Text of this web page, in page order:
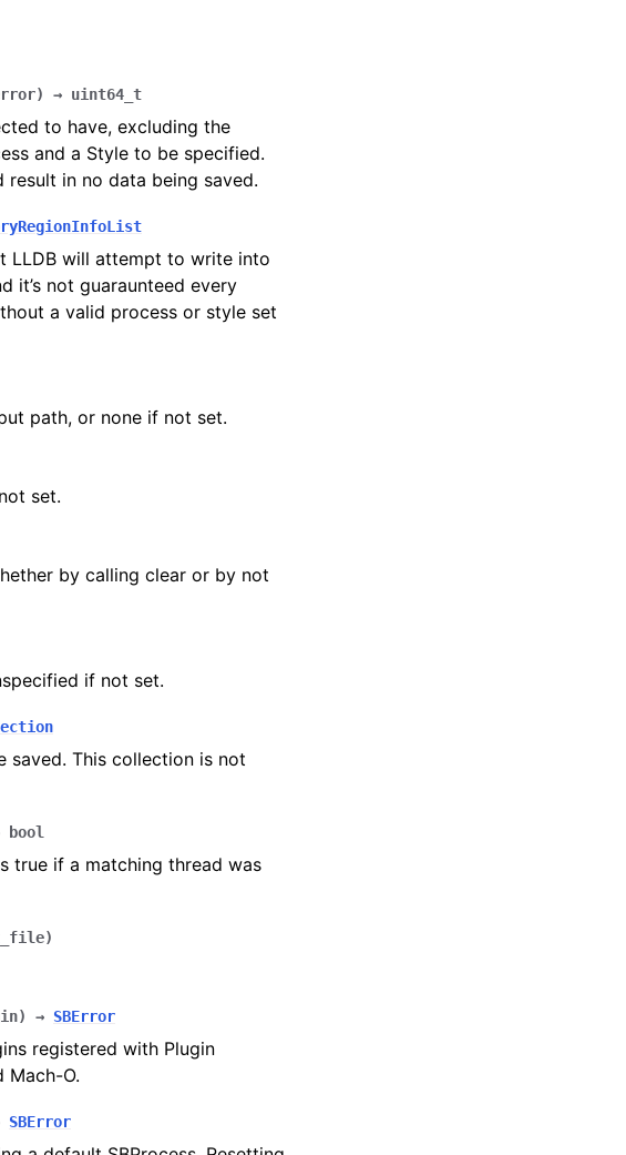
) → uint64_t
to have, excluding the
and a Style to be specified.
in no data being saved.
LLDB will attempt to write into
it’s not guaraunteed every
a valid process or style set
path, or none if not set.
set.
by calling clear or by not
if not set.
saved. This collection is not
bool
true if a matching thread was
)
) → SBError
registered with Plugin
Mach-O.
SBError